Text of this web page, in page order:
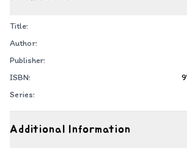
Title:
Author:
Publisher:
ISBN:
Series:
Additional Information